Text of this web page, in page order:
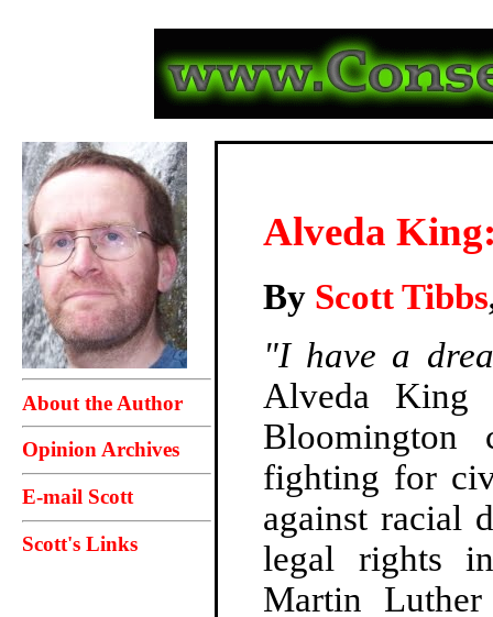
About the Author
Opinion Archives
E-mail Scott
Scott's Links
Alveda
By Scott Tibbs
"I have a
Alveda King
fighting for
against racial
legal rights
Martin